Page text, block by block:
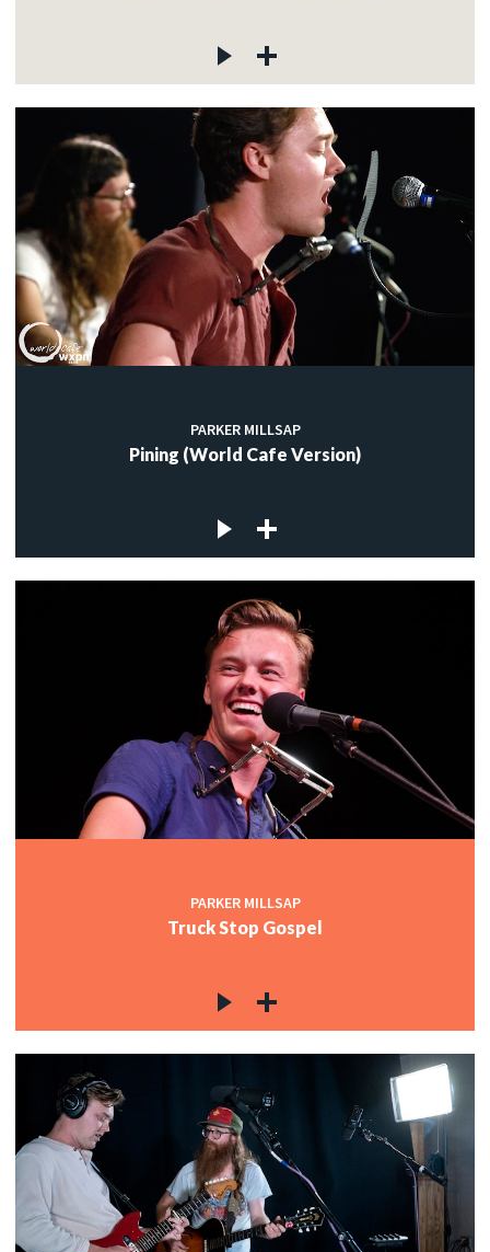
PARKER MILLSAP
Pining (World Cafe Version)
PARKER MILLSAP
Truck Stop Gospel